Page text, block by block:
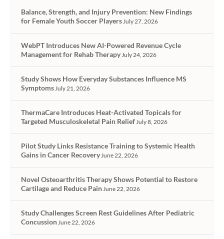
Balance, Strength, and Injury Prevention: New Findings
for Female Youth Soccer Players July 27, 2026
WebPT Introduces New AI-Powered Revenue Cycle
Management for Rehab Therapy July 24, 2026
Study Shows How Everyday Substances Influence MS
Symptoms July 21, 2026
ThermaCare Introduces Heat-Activated Topicals for
Targeted Musculoskeletal Pain Relief July 8, 2026
Pilot Study Links Resistance Training to Systemic Health
Gains in Cancer Recovery June 22, 2026
Novel Osteoarthritis Therapy Shows Potential to Restore
Cartilage and Reduce Pain June 22, 2026
Study Challenges Screen Rest Guidelines After Pediatric
Concussion June 22, 2026